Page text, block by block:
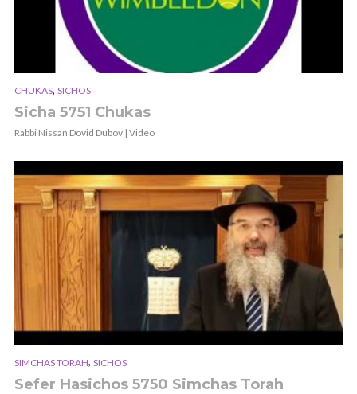
CHUKAS, SICHOS
Sicha 5751 Chukas
Rabbi Nissan Dovid Dubov | Video
SIMCHAS TORAH, SICHOS
Sefer Hasichos 5750 Simchas Torah